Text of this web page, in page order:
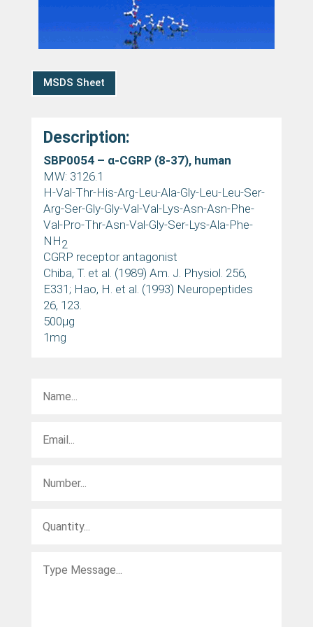
MSDS Sheet
Description:
SBP0054 – α-CGRP (8-37), human
MW: 3126.1
H-Val-Thr-His-Arg-Leu-Ala-Gly-Leu-Leu-Ser-
Arg-Ser-Gly-Gly-Val-Val-Lys-Asn-Asn-Phe-
Val-Pro-Thr-Asn-Val-Gly-Ser-Lys-Ala-Phe-
NH2
CGRP receptor antagonist
Chiba, T. et al. (1989) Am. J. Physiol. 256,
E331; Hao, H. et al. (1993) Neuropeptides
26, 123.
500µg
1mg